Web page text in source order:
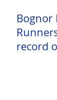
Bognor
record